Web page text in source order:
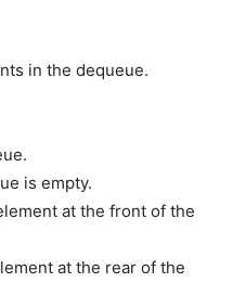
in the dequeue.
is empty.
at the front of the
at the rear of the